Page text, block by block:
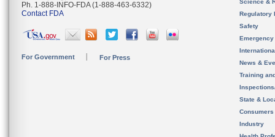
Ph. 1-888-INFO-FDA (1-888-463-6332)
Contact FDA
For Government For Press
Science &
Regulatory
Safety
News &
Training
State &
Consumers
Industry